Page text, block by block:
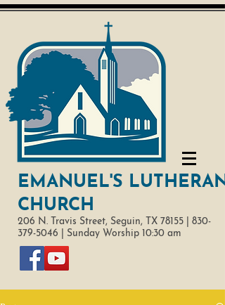
EMANUEL'S LUTHERAN
CHURCH
206 N. Travis Street, Seguin, TX 78155 | 830-
379-5046
Sunday Worship 10:30 am